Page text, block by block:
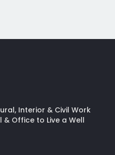
Interior & Civil Work
& Office to Live a Well